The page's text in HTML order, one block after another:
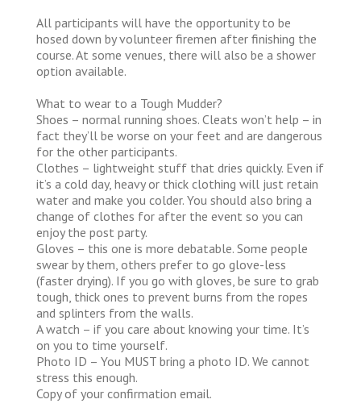
All participants will have the opportunity to be
hosed down by volunteer firemen after finishing the
course. At some venues, there will also be a shower
option available.
What to wear to a Tough Mudder?
Shoes – normal running shoes. Cleats won’t help – in
fact they’ll be worse on your feet and are dangerous
for the other participants.
Clothes – lightweight stuff that dries quickly. Even if
it’s a cold day, heavy or thick clothing will just retain
water and make you colder. You should also bring a
change of clothes for after the event so you can
enjoy the post party.
Gloves – this one is more debatable. Some people
swear by them, others prefer to go glove-less
(faster drying). If you go with gloves, be sure to grab
tough, thick ones to prevent burns from the ropes
and splinters from the walls.
A watch – if you care about knowing your time. It’s
on you to time yourself.
Photo ID – You MUST bring a photo ID. We cannot
stress this enough.
Copy of your confirmation email.